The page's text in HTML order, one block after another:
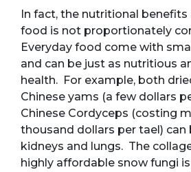
In fact, the nutritional
food is not proportionately
Everyday food come with
and can be just as nutritious
health. For example, both
Chinese yams (a few dollars
Chinese Cordyceps (costing
thousand dollars per tael)
kidneys and lungs. The
highly affordable snow fungi